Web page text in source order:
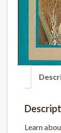
Learn